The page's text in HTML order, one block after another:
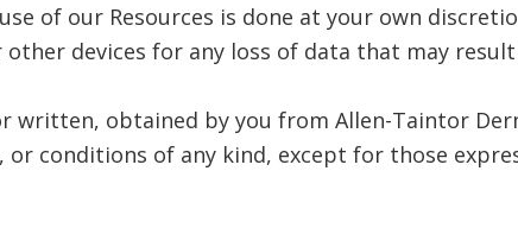
of our Resources is done at your own
devices for any loss of data that may
written, obtained by you from Allen-Taintor
or conditions of any kind, except for those